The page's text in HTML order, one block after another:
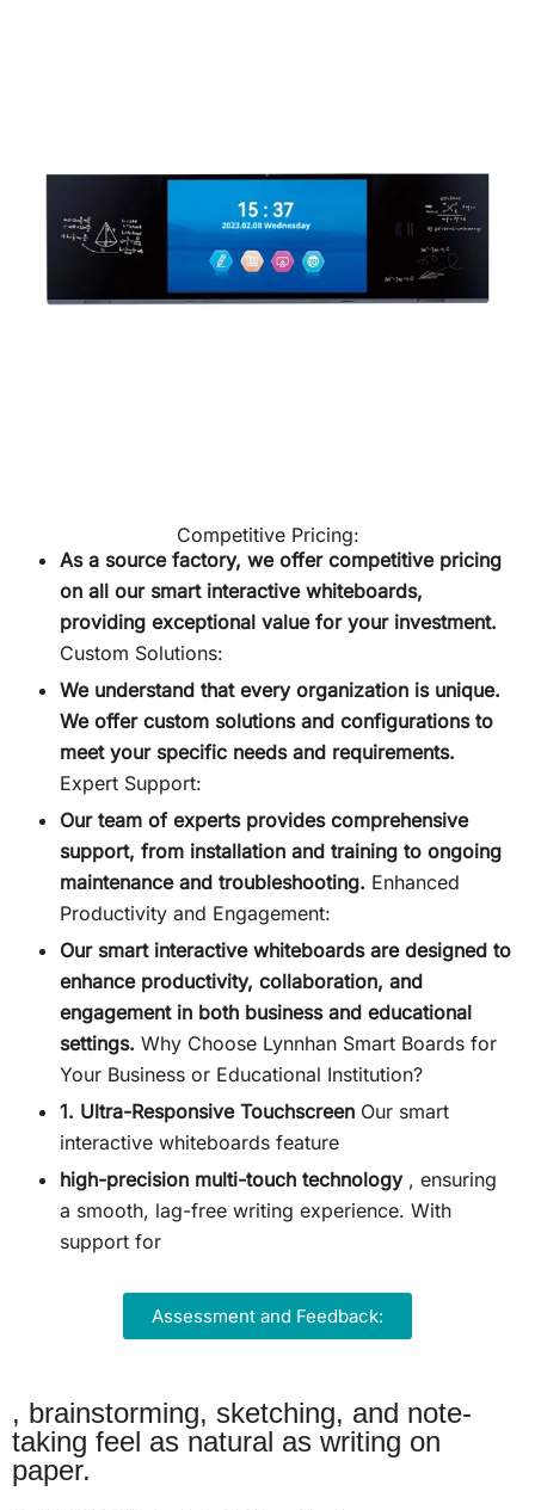
Competitive Pricing:
As a source factory, we offer competitive pricing
on all our smart interactive whiteboards,
providing exceptional value for your investment.
Custom Solutions:
We understand that every organization is unique.
We offer custom solutions and configurations to
meet your specific needs and requirements.
Expert Support:
Our team of experts provides comprehensive
support, from installation and training to ongoing
maintenance and troubleshooting. Enhanced
Productivity and Engagement:
Our smart interactive whiteboards are designed to
enhance productivity, collaboration, and
engagement in both business and educational
settings. Why Choose Lynnhan Smart Boards for
Your Business or Educational Institution?
1. Ultra-Responsive Touchscreen Our smart
interactive whiteboards feature
high-precision multi-touch technology, ensuring
a smooth, lag-free writing experience. With
support for
Assessment and Feedback:
, brainstorming, sketching, and note-
taking feel as natural as writing on
paper.